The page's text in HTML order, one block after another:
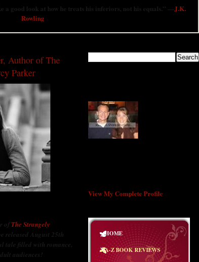
a good look at how he treats his inferiors, not his equals.” —J.K.
Rowling
Author of The
Parker
of The Strangely
released August 25th
tale filled with romance,
audiences!
View My Complete Profile
HOME
A-Z BOOK REVIEWS